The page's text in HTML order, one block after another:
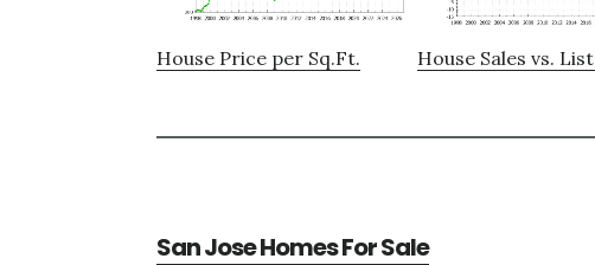
House Price per Sq.Ft. House Sales vs.
San Jose Homes For Sale